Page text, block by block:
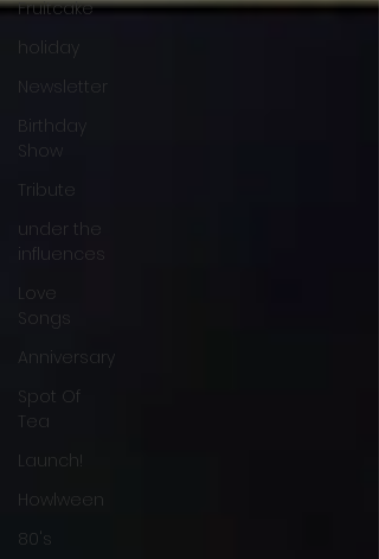
Fruitcake
holiday
Newsletter
Birthday
Show
Tribute
under the
influences
Love
Songs
Anniversary
Spot Of
Tea
Launch!
Howlween
80's